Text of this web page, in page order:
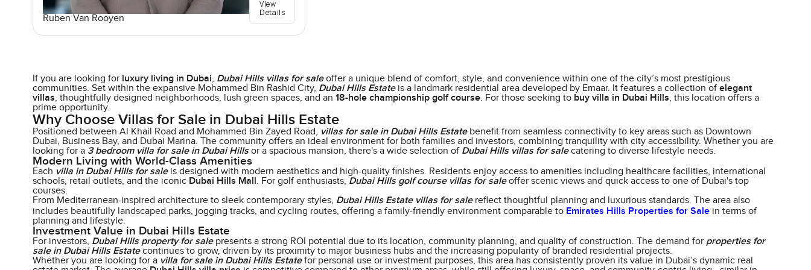
Ruben Van Rooyen
View
Details
If you are looking for luxury living in Dubai, Dubai Hills villas for saleoffer a unique blend of comfort, style, and convenience within one of the city’s most prestigious
communities. Set within the expansive Mohammed Bin Rashid City, Dubai Hills Estateis a landmark residential area developed by Emaar. It features a collection ofelegant
villas, thoughtfully designed neighborhoods, lush green spaces, and an 18-hole championship golf course. For those seeking to buy villa in Dubai Hills, this location offers a
prime opportunity.
Why Choose Villas for Sale in Dubai Hills Estate
Positioned between Al Khail Road and Mohammed Bin Zayed Road, villas for sale in Dubai Hills Estatebenefit from seamless connectivity to key areas such as Downtown
Dubai, Business Bay, and Dubai Marina. The community offers an ideal environment for both families and investors, combining tranquility with city accessibility. Whether you are
looking for a 3 bedroom villa for sale in Dubai Hillsor a spacious mansion, there's a wide selection of Dubai Hills villas for salecatering to diverse lifestyle needs.
Modern Living with World-Class Amenities
Each villa in Dubai Hills for saleis designed with modern aesthetics and high-quality finishes. Residents enjoy access to amenities including healthcare facilities, international
schools, retail outlets, and the iconic Dubai Hills Mall. For golf enthusiasts, Dubai Hills golf course villas for saleoffer scenic views and quick access to one of Dubai's top
courses.
From Mediterranean-inspired architecture to sleek contemporary styles, Dubai Hills Estate villas for salereflect thoughtful planning and luxurious standards. The area also
includes beautifully landscaped parks, jogging tracks, and cycling routes, offering a family-friendly environment comparable to Emirates Hills Properties for Salein terms of
planning and lifestyle.
Investment Value in Dubai Hills Estate
For investors, Dubai Hills property for salepresents a strong ROI potential due to its location, community planning, and quality of construction. The demand for properties for
sale in Dubai Hills Estatecontinues to grow, driven by its proximity to major business hubs and the increasing popularity of branded residential projects.
Whether you are looking for a villa for sale in Dubai Hills Estatefor personal use or investment purposes, this area has consistently proven its value in Dubai’s dynamic real